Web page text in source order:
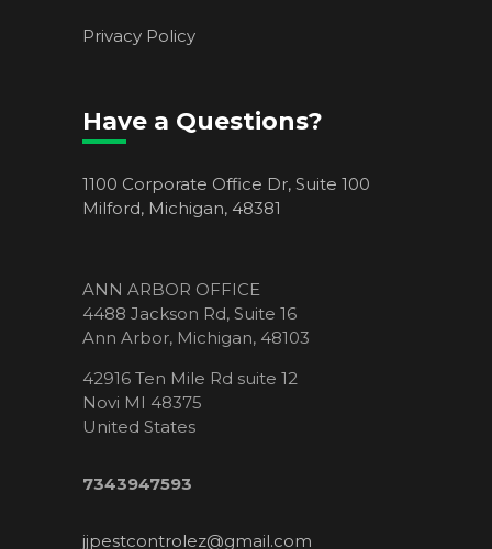
Privacy Policy
Have a Questions?
1100 Corporate Office Dr, Suite 100
Milford, Michigan, 48381
ANN ARBOR OFFICE
4488 Jackson Rd, Suite 16
Ann Arbor, Michigan, 48103
42916 Ten Mile Rd suite 12
Novi MI 48375
United States
7343947593
jjpestcontrolez@gmail.com